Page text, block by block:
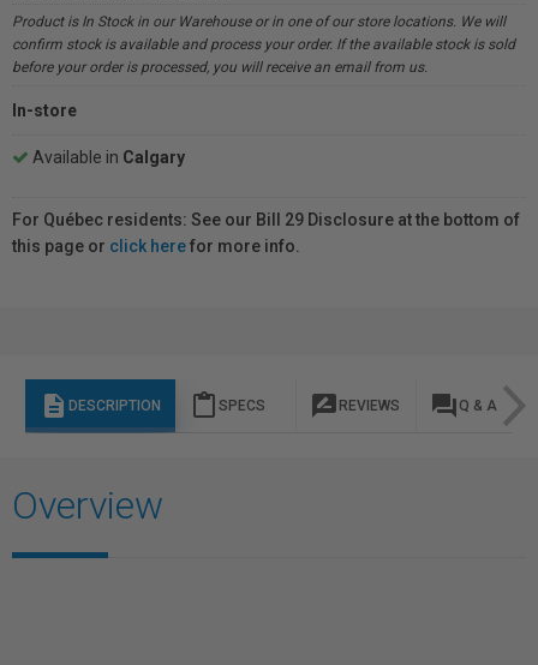
Product is In Stock in our Warehouse or in one of our store locations. We will
confirm stock is available and process your order. If the available stock is sold
before your order is processed, you will receive an email from us.
In-store
Available in Calgary
For Québec residents: See our Bill 29 Disclosure at the bottom of
this page or click herefor more info.
description DESCRIPTION content_paste SPECS rate_review REVIEWS question_answer Q & A
Overview